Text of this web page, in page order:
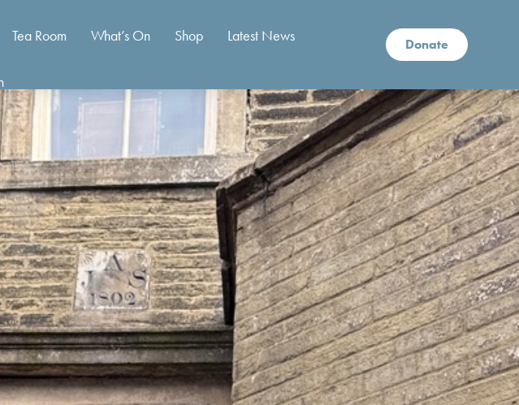
Tea Room What’s On Shop Latest News Donate